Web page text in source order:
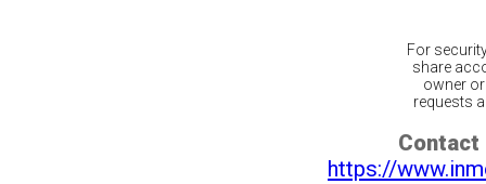
For
share
owner
requests
Contact
https://